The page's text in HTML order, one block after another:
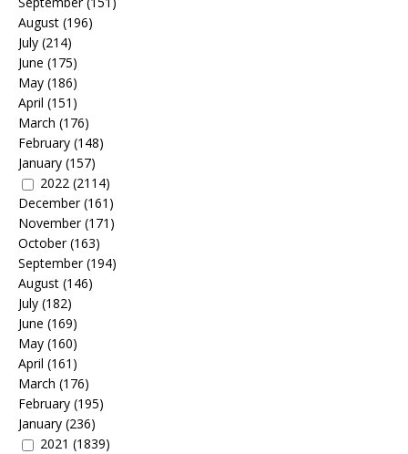
August (196)
July (214)
June (175)
May (186)
April (151)
March (176)
February (148)
January (157)
2022 (2114)
December(161)
November(171)
October(163)
September(194)
August (146)
July (182)
June (169)
May (160)
April (161)
March (176)
February (195)
January (236)
2021 (1839)